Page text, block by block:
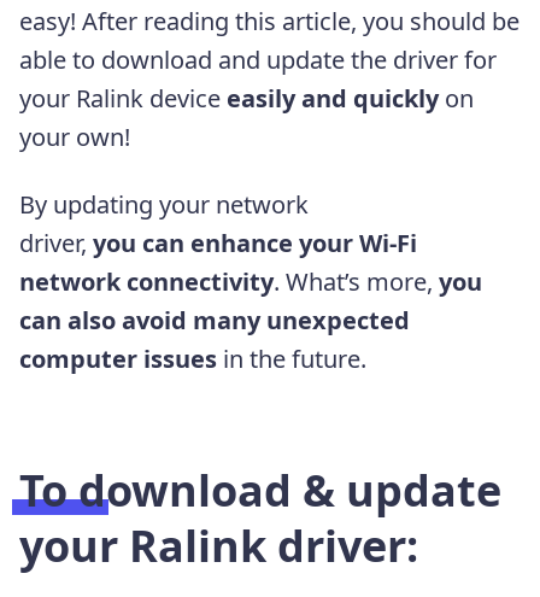
easy! After reading this article, you should be
able to download and update the driver for
your Ralink device easily and quicklyon
your own!
By updating your network
driver, you can enhance your Wi-Fi
network connectivity. What’s more, you
can also avoid many unexpected
computer issues in the future.
To download & update
your Ralink driver: